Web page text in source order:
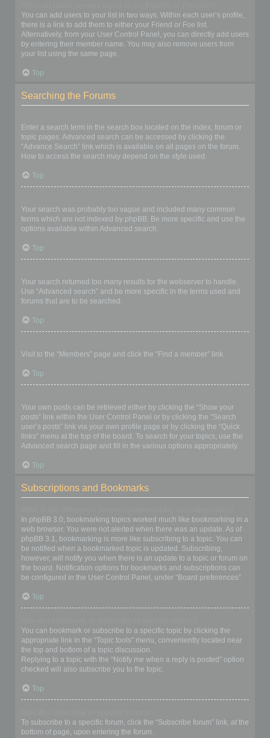
You can add users to your list in two ways. Within each user’s profile,
there is a link to add them to either your Friend or Foe list.
Alternatively, from your User Control Panel, you can directly add users
by entering their member name. You may also remove users from
your list using the same page.
Top
Searching the Forums
Enter a search term in the search box located on the index, forum or
topic pages. Advanced search can be accessed by clicking the
“Advance Search” link which is available on all pages on the forum.
How to access the search may depend on the style used.
Top
Your search was probably too vague and included many common
terms which are not indexed by phpBB. Be more specific and use the
options available within Advanced search.
Top
Your search returned too many results for the webserver to handle.
Use “Advanced search” and be more specific in the terms used and
forums that are to be searched.
Top
Visit to the “Members” page and click the “Find a member” link.
Top
Your own posts can be retrieved either by clicking the “Show your
posts” link within the User Control Panel or by clicking the “Search
user’s posts” link via your own profile page or by clicking the “Quick
links” menu at the top of the board. To search for your topics, use the
Advanced search page and fill in the various options appropriately.
Top
Subscriptions and Bookmarks
In phpBB 3.0, bookmarking topics worked much like bookmarking in a
web browser. You were not alerted when there was an update. As of
phpBB 3.1, bookmarking is more like subscribing to a topic. You can
be notified when a bookmarked topic is updated. Subscribing,
however, will notify you when there is an update to a topic or forum on
the board. Notification options for bookmarks and subscriptions can
be configured in the User Control Panel, under “Board preferences”.
Top
You can bookmark or subscribe to a specific topic by clicking the
appropriate link in the “Topic tools” menu, conveniently located near
the top and bottom of a topic discussion.
Replying to a topic with the “Notify me when a reply is posted” option
checked will also subscribe you to the topic.
Top
To subscribe to a specific forum, click the “Subscribe forum” link, at the
bottom of page, upon entering the forum.